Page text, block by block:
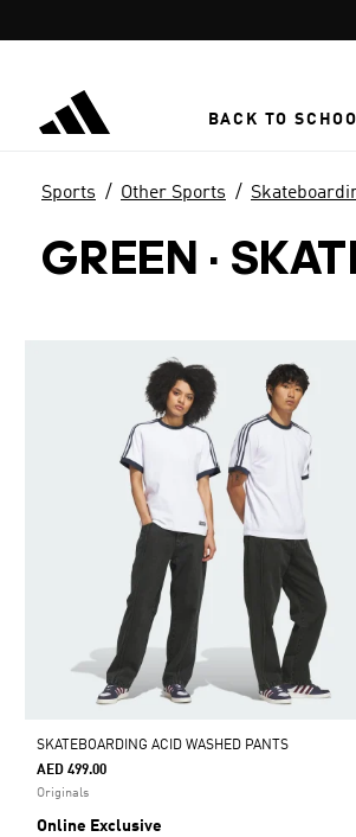
BACK TO
Sports Other Sports
GREEN ·
SKATEBOARDING ACID WASHED PANTS
AED 499.00
Originals
Online Exclusive